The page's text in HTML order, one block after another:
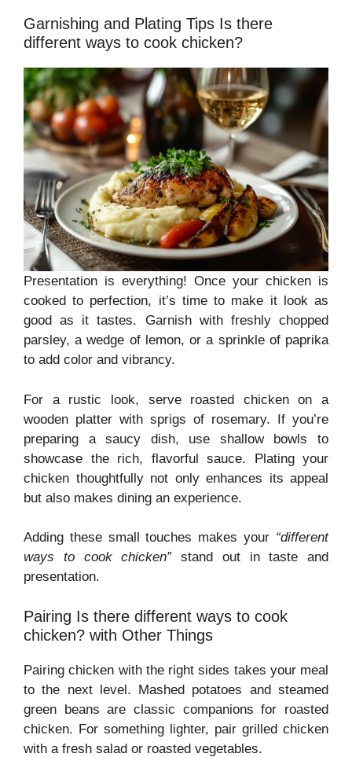
Garnishing and Plating Tips Is there
different ways to cook chicken?
Presentation is everything! Once your chicken is
cooked to perfection, it’s time to make it look as
good as it tastes. Garnish with freshly chopped
parsley, a wedge of lemon, or a sprinkle of paprika
to add color and vibrancy.
For a rustic look, serve roasted chicken on a
wooden platter with sprigs of rosemary. If you’re
preparing a saucy dish, use shallow bowls to
showcase the rich, flavorful sauce. Plating your
chicken thoughtfully not only enhances its appeal
but also makes dining an experience.
Adding these small touches makes your “different
ways to cook chicken”stand out in taste and
presentation.
Pairing Is there different ways to cook
chicken? with Other Things
Pairing chicken with the right sides takes your meal
to the next level. Mashed potatoes and steamed
green beans are classic companions for roasted
chicken. For something lighter, pair grilled chicken
with a fresh salad or roasted vegetables.